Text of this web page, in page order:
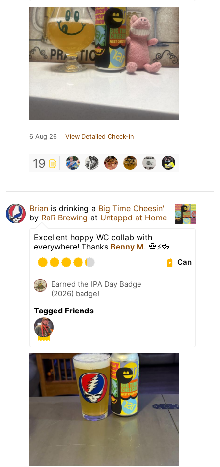
6 Aug 26 View Detailed Check-in
19
Brian is drinking a Big Time Cheesin'
by RaR Brewing at Untappd at Home
Excellent hoppy WC collab with
everywhere! Thanks Benny M. 💀⚡️🍻
Can
Earned the IPA Day Badge
(2026) badge!
Tagged Friends